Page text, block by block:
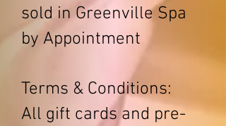
sold in Greenville Spa
by Appointment
Terms & Conditions:
All gift cards and pre-